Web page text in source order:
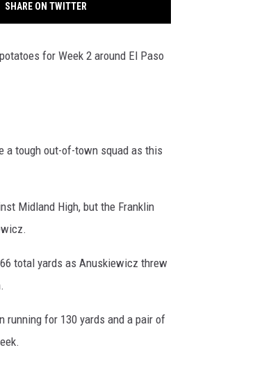
HOT LEADS
SHARE ON TWITTER
for Week 2 around El Paso
a tough out-of-town squad as this
Midland High, but the Franklin
total yards as Anuskiewicz threw
running for 130 yards and a pair of